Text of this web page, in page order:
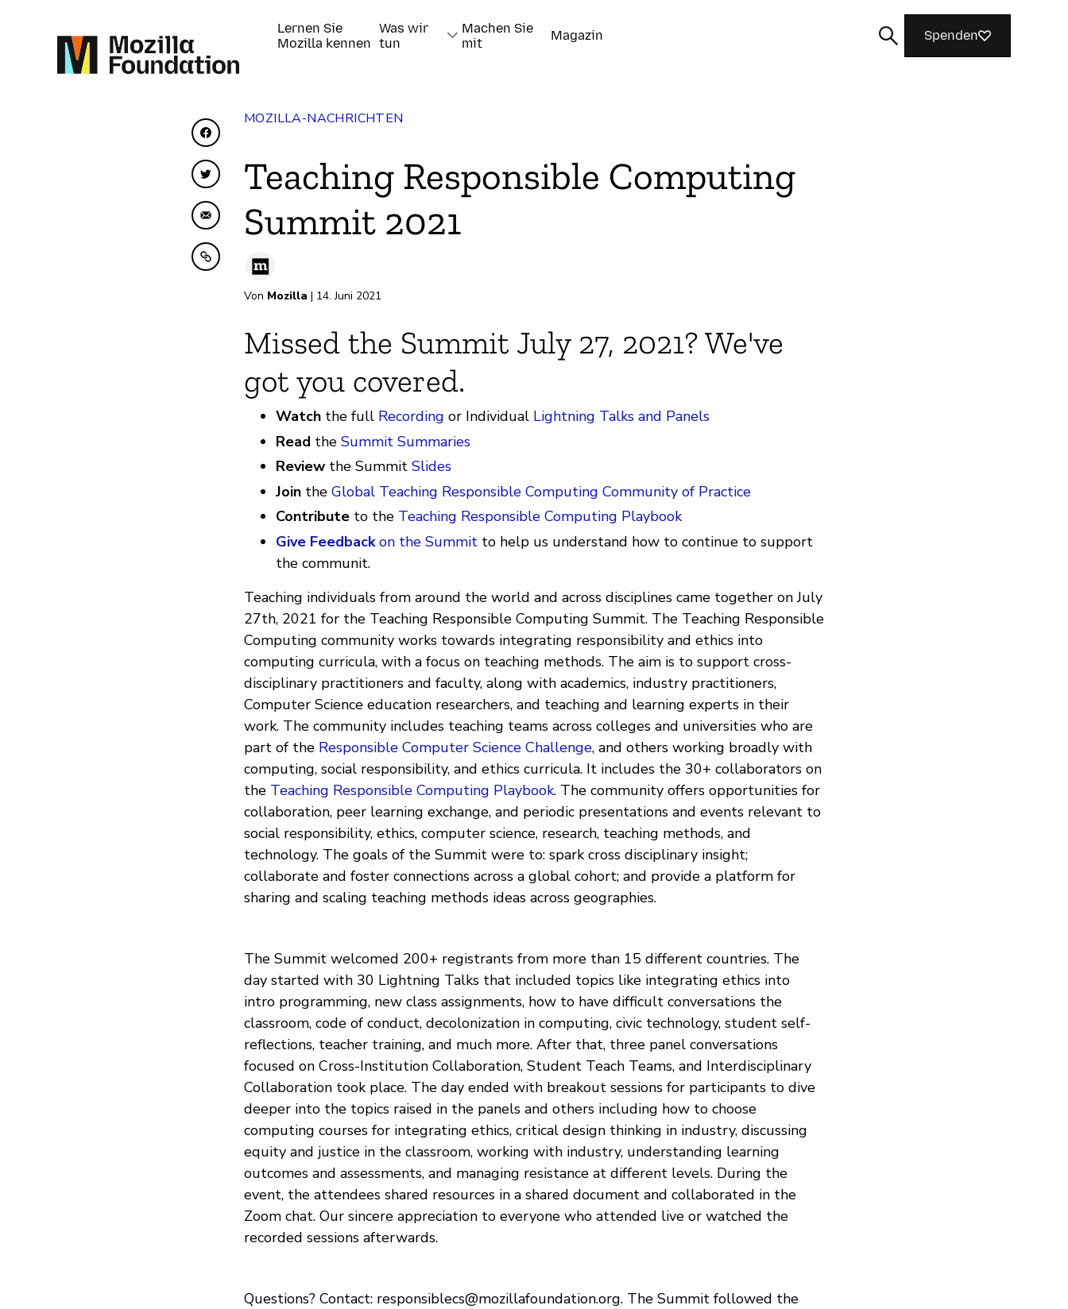
Lernen Sie
Mozilla kennen
Was wir
tun
Machen Sie
mit
Magazin Spenden
Suchen
Auf Facebook teilen
Auf Twitter teilen
Per E-Mail teilen
In Zwischenablage kopieren
MOZILLA-NACHRICHTEN
Teaching Responsible Computing
Summit 2021
Von Mozilla | 14. Juni 2021
Missed the Summit July 27, 2021? We've
got you covered.
Watch the full Recording or Individual Lightning Talks and Panels
Read the Summit Summaries
Review the Summit Slides
Join the Global Teaching Responsible Computing Community of Practice
Contribute to the Teaching Responsible Computing Playbook
Give Feedbackon the Summit to help us understand how to continue to support
the communit.
Teaching individuals from around the world and across disciplines came together on July
27th, 2021 for the Teaching Responsible Computing Summit. The Teaching Responsible
Computing community works towards integrating responsibility and ethics into
computing curricula, with a focus on teaching methods. The aim is to support cross-
disciplinary practitioners and faculty, along with academics, industry practitioners,
Computer Science education researchers, and teaching and learning experts in their
work. The community includes teaching teams across colleges and universities who are
part of the Responsible Computer Science Challenge, and others working broadly with
computing, social responsibility, and ethics curricula. It includes the 30+ collaborators on
the Teaching Responsible Computing Playbook. The community offers opportunities for
collaboration, peer learning exchange, and periodic presentations and events relevant to
social responsibility, ethics, computer science, research, teaching methods, and
technology. The goals of the Summit were to: spark cross disciplinary insight;
collaborate and foster connections across a global cohort; and provide a platform for
sharing and scaling teaching methods ideas across geographies.
The Summit welcomed 200+ registrants from more than 15 different countries. The
day started with 30 Lightning Talks that included topics like integrating ethics into
intro programming, new class assignments, how to have difficult conversations the
classroom, code of conduct, decolonization in computing, civic technology, student self-
reflections, teacher training, and much more. After that, three panel conversations
focused on Cross-Institution Collaboration, Student Teach Teams, and Interdisciplinary
Collaboration took place. The day ended with breakout sessions for participants to dive
deeper into the topics raised in the panels and others including how to choose
computing courses for integrating ethics, critical design thinking in industry, discussing
equity and justice in the classroom, working with industry, understanding learning
outcomes and assessments, and managing resistance at different levels. During the
event, the attendees shared resources in a shared document and collaborated in the
Zoom chat. Our sincere appreciation to everyone who attended live or watched the
recorded sessions afterwards.
Questions? Contact: responsiblecs@mozillafoundation.org. The Summit followed the